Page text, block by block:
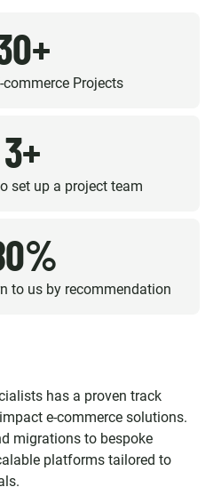
Projects
3+
set up a project team
to us by recommendation
has a proven track
e-commerce solutions.
migrations to bespoke
platforms tailored to